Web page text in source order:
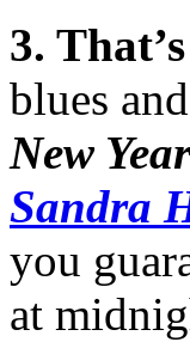
3.
blues
New
Sandra
you
at